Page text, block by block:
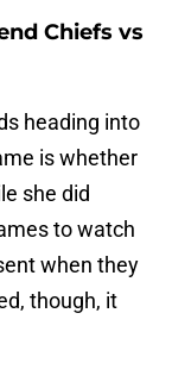
Chiefs vs
heading into
is whether
she did
to watch
when they
though, it